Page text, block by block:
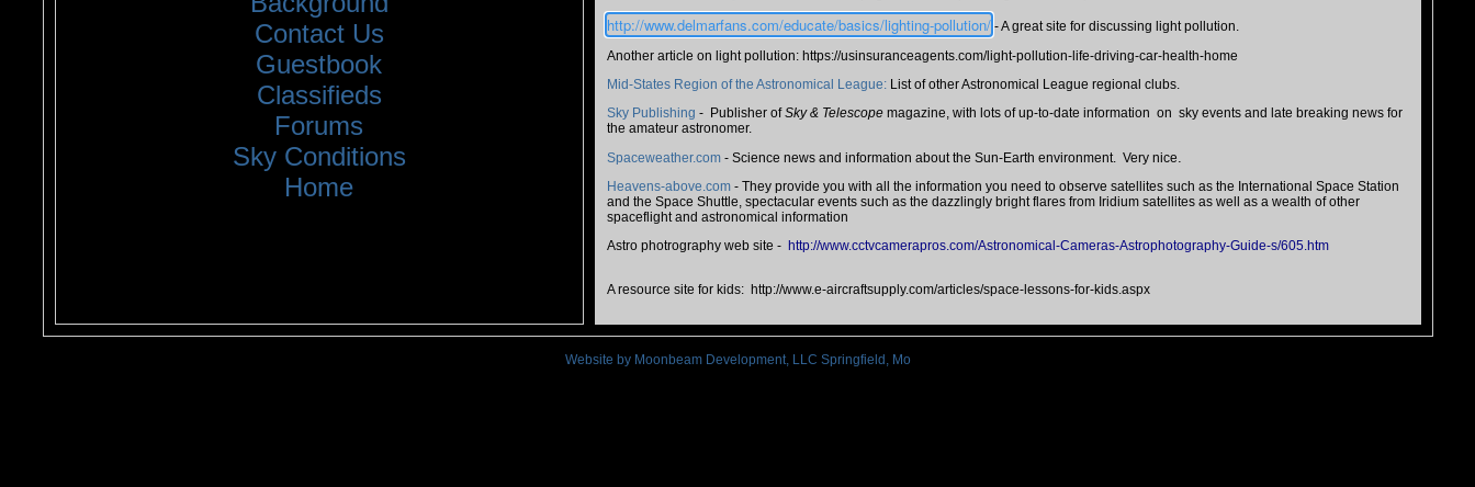
Contact Us
Guestbook
Classifieds
Forums
Sky Conditions
Home
http://www.delmarfans.com/educate/basics/lighting-pollution/- A great site for discussing light pollution.
Another article on light pollution: https://usinsuranceagents.com/light-pollution-life-driving-car-health-home
Mid-States Region of the Astronomical League:List of other Astronomical League regional clubs.
Sky Publishing - Publisher ofSky & Telescopemagazine, with lots of up-to-date information on sky events and late breaking news for
the amateur astronomer.
Spaceweather.com- Science news and information about the Sun-Earth environment. Very nice.
Heavens-above.com- They provide you with all the information you need to observe satellites such as the International Space Station
and the Space Shuttle, spectacular events such as the dazzlingly bright flares from Iridium satellites as well as a wealth of other
spaceflight and astronomical information
Astro photrography web site - http://www.cctvcamerapros.com/Astronomical-Cameras-Astrophotography-Guide-s/605.htm
A resource site for kids: http://www.e-aircraftsupply.com/articles/space-lessons-for-kids.aspx
Website by Moonbeam Development, LLC Springfield, Mo